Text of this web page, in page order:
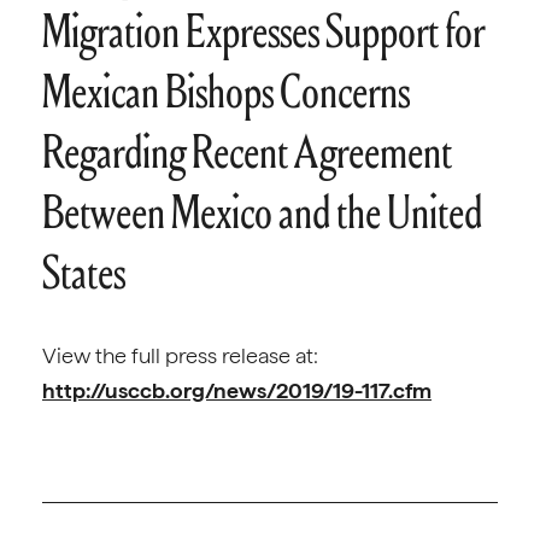
Migration Expresses Support for
Mexican Bishops Concerns
Regarding Recent Agreement
Between Mexico and the United
States
View the full press release at:
http://usccb.org/news/2019/19-117.cfm